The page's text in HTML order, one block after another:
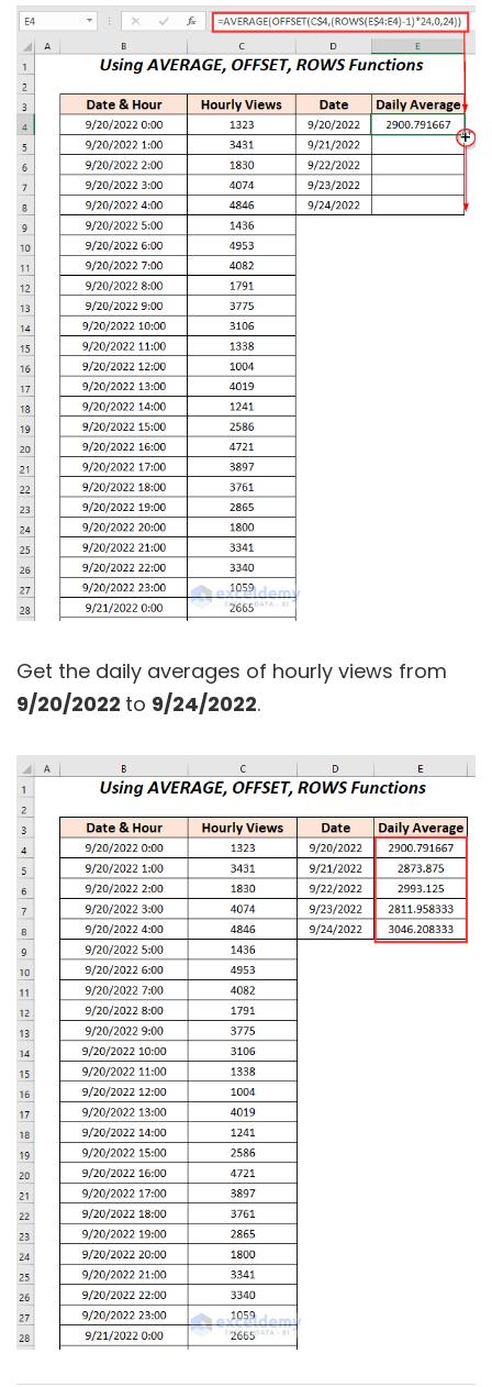
Get the daily averages of hourly views from
9/20/2022 to 9/24/2022.